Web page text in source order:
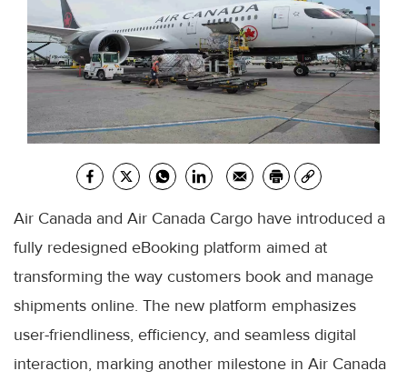
Air Canada and Air Canada Cargo have introduced a
fully redesigned eBooking platform aimed at
transforming the way customers book and manage
shipments online. The new platform emphasizes
user-friendliness, efficiency, and seamless digital
interaction, marking another milestone in Air Canada